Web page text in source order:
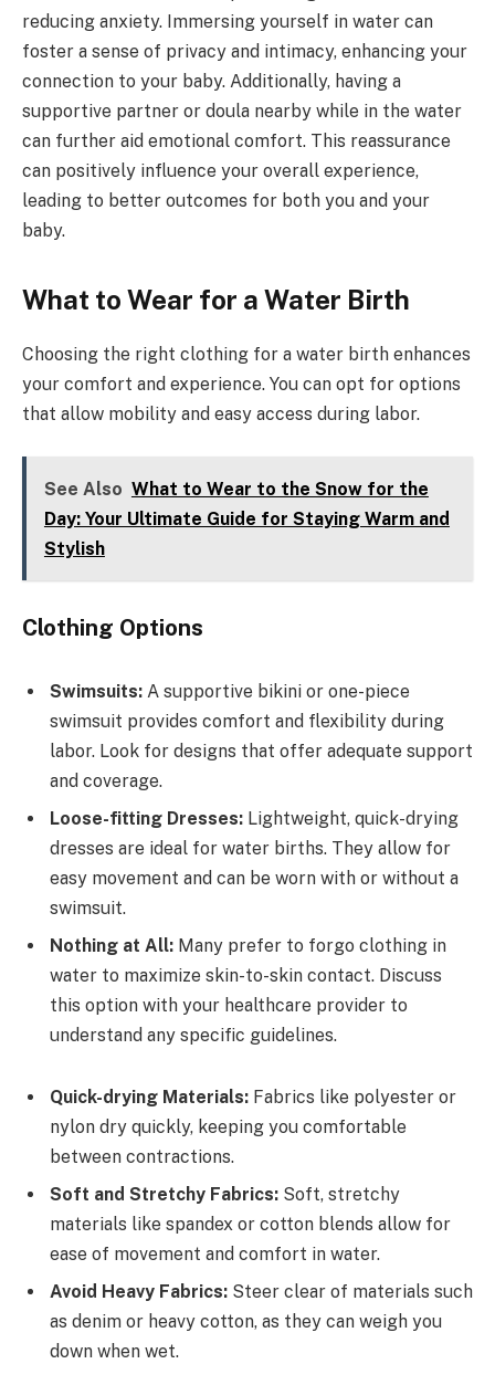
reducing anxiety. Immersing yourself in water can
foster a sense of privacy and intimacy, enhancing your
connection to your baby. Additionally, having a
supportive partner or doula nearby while in the water
can further aid emotional comfort. This reassurance
can positively influence your overall experience,
leading to better outcomes for both you and your
baby.
What to Wear for a Water Birth
Choosing the right clothing for a water birth enhances
your comfort and experience. You can opt for options
that allow mobility and easy access during labor.
See Also What to Wear to the Snow for the
Day: Your Ultimate Guide for Staying Warm and
Stylish
Clothing Options
Swimsuits: A supportive bikini or one-piece
swimsuit provides comfort and flexibility during
labor. Look for designs that offer adequate support
and coverage.
Loose-fitting Dresses: Lightweight, quick-drying
dresses are ideal for water births. They allow for
easy movement and can be worn with or without a
swimsuit.
Nothing at All: Many prefer to forgo clothing in
water to maximize skin-to-skin contact. Discuss
this option with your healthcare provider to
understand any specific guidelines.
Quick-drying Materials: Fabrics like polyester or
nylon dry quickly, keeping you comfortable
between contractions.
Soft and Stretchy Fabrics: Soft, stretchy
materials like spandex or cotton blends allow for
ease of movement and comfort in water.
Avoid Heavy Fabrics: Steer clear of materials such
as denim or heavy cotton, as they can weigh you
down when wet.